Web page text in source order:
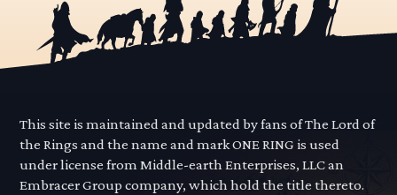
This site is maintained and updated by fans of The Lord of
the Rings and the name and mark ONE RING is used
under license from Middle-earth Enterprises, LLC an
Embracer Group company, which hold the title thereto.